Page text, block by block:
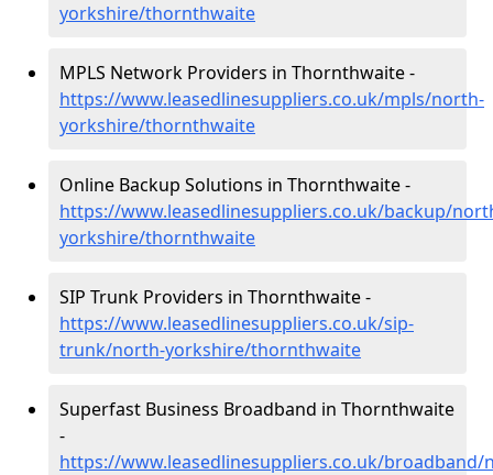
yorkshire/thornthwaite
MPLS Network Providers in Thornthwaite -
https://www.leasedlinesuppliers.co.uk/mpls/north-
yorkshire/thornthwaite
Online Backup Solutions in Thornthwaite -
https://www.leasedlinesuppliers.co.uk/backup/
yorkshire/thornthwaite
SIP Trunk Providers in Thornthwaite -
https://www.leasedlinesuppliers.co.uk/sip-
trunk/north-yorkshire/thornthwaite
Superfast Business Broadband in Thornthwaite
-
https://www.leasedlinesuppliers.co.uk/broadband/